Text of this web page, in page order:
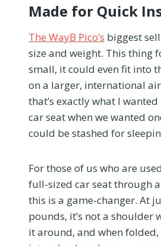
Made for Quick
The WayB Pico’s biggest
size and weight. This thing
small, it could even fit into
on a larger, international
that’s exactly what I
car seat when we wanted
could be stashed for
For those of us who are
full-sized car seat through
this is a game-changer. At
pounds, it’s not a shoulder
it around, and when